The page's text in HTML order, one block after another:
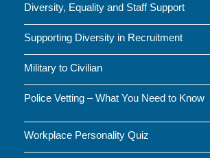
Diversity, Equality and Staff Support
Supporting Diversity in Recruitment
Military to Civilian
Police Vetting – What You Need to Know
Workplace Personality Quiz